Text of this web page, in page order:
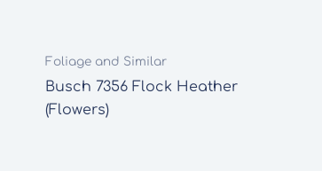
Foliage and Similar
Busch 7356 Flock Heather
(Flowers)